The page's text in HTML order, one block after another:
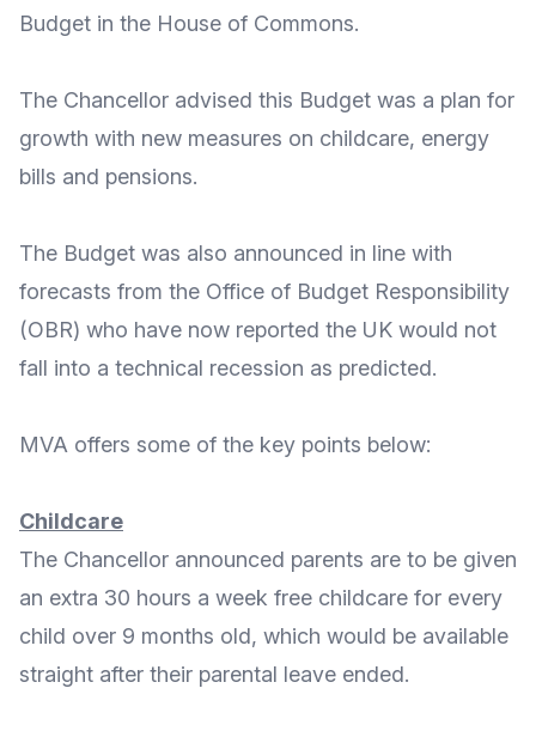
Budget in the House of Commons.
The Chancellor advised this Budget was a plan for
growth with new measures on childcare, energy
bills and pensions.
The Budget was also announced in line with
forecasts from the Office of Budget Responsibility
(OBR) who have now reported the UK would not
fall into a technical recession as predicted.
MVA offers some of the key points below:
Childcare
The Chancellor announced parents are to be given
an extra 30 hours a week free childcare for every
child over 9 months old, which would be available
straight after their parental leave ended.